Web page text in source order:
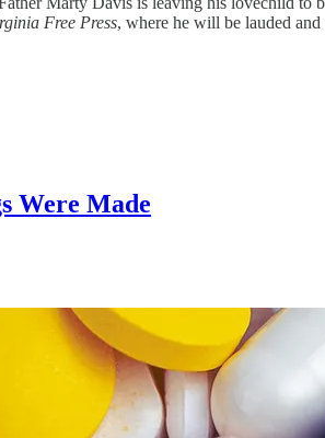
Free Press, where he will be lauded and
Were Made